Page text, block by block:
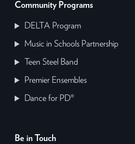
Community Programs
DELTA Program
Music in Schools Partnership
Teen Steel Band
Premier Ensembles
Dance for PD®
Be in Touch